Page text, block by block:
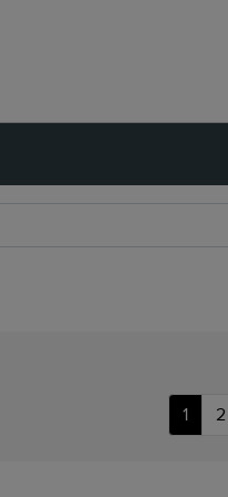
1 2